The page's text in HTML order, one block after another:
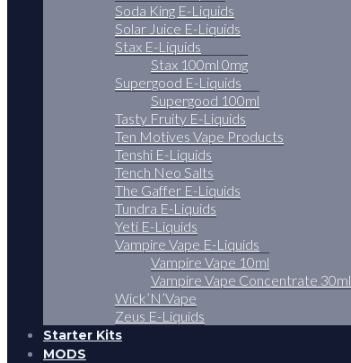
Soda King E-Liquids
Solar Juice E-Liquids
Stax E-Liquids
Stax 100ml 0mg
Supergood E-Liquids
Supergood 100ml
Tasty Fruity E-Liquids
Ten Motives Vape Products
Tenshi E-Liquids
Tench Neo Salts
The Gaffer E-Liquids
Tundra E-Liquids
Yeti E-Liquids
Vampire Vape E-Liquids
Vampire Vape 10ml
Vampire Vape Concentrate 30ml
Wick’N’Vape
Zeus E-Liquids
Starter Kits
MODS